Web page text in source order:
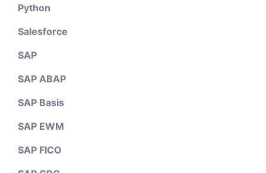
Python
Salesforce
SAP
SAP ABAP
SAP Basis
SAP EWM
SAP FICO